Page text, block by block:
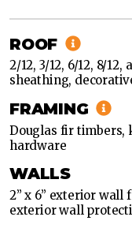
TIMBER
HOME
ROOF
2/12, 3/12, 6/12, 8/
sheathing,
FRAMING
Douglas fir timbers,
hardware
WALLS
2” x 6” exterior
exterior wall